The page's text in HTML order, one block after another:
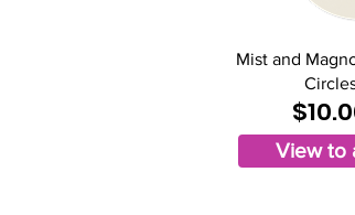
Mist and
View to